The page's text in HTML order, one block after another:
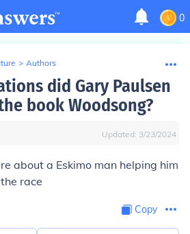
0
> Authors
did Gary Paulsen
book Woodsong?
Updated: 3/23/2024
about a Eskimo man helping him
race
Copy